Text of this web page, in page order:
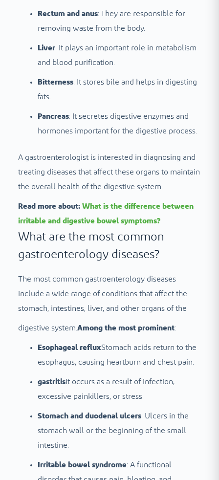
Rectum and anus: They are responsible for
removing waste from the body.
Liver: It plays an important role in metabolism
and blood purification.
Bitterness: It stores bile and helps in digesting
fats.
Pancreas: It secretes digestive enzymes and
hormones important for the digestive process.
A gastroenterologist is interested in diagnosing and
treating diseases that affect these organs to maintain
the overall health of the digestive system.
Read more about: What is the difference between
irritable and digestive bowel symptoms?
What are the most common
gastroenterology diseases?
The most common gastroenterology diseases
include a wide range of conditions that affect the
stomach, intestines, liver, and other organs of the
digestive system. Among the most prominent:
Esophageal refluxStomach acids return to the
esophagus, causing heartburn and chest pain.
gastritisIt occurs as a result of infection,
excessive painkillers, or stress.
Stomach and duodenal ulcers: Ulcers in the
stomach wall or the beginning of the small
intestine.
Irritable bowel syndrome: A functional